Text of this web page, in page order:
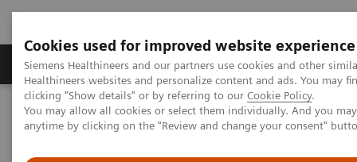
Cookies used for improved website experience
Siemens Healthineers and our partners use cookies and other
Healthineers websites and personalize content and ads. You may
clicking "Show details" or by referring to our Cookie Policy.
You may allow all cookies or select them individually. And you
anytime by clicking on the "Review and change your consent"
Products & Services Support & Documentation
Home Insights
Insights Center
The Martini-Klinik: Do one thing, and do it better than anyone else